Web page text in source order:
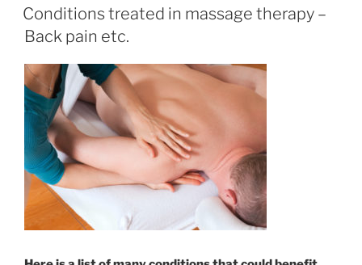
ON
Conditions treated in massage therapy –
Back pain etc.